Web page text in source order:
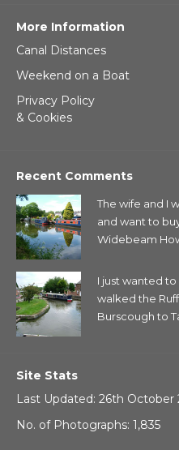
More Information
Canal Distances
Weekend on a Boat
Privacy Policy
& Cookies
Recent Comments
The wife and I
and want to
Widebeam How
I just wanted
walked the
Burscough to
Site Stats
Last Updated: 26th October
No. of Photographs: 1,835